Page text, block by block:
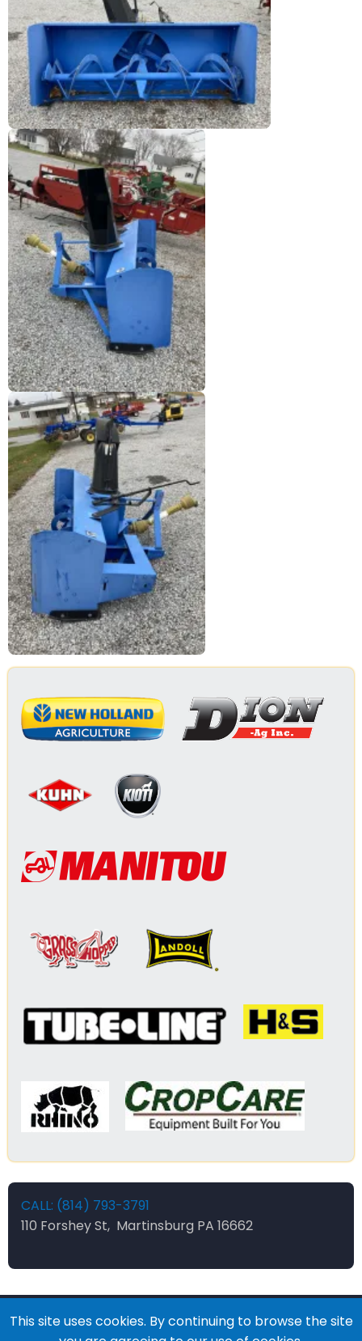
CALL: (814) 793-3791
110 Forshey St, Martinsburg PA 16662
© 2026 Forsheys Ag and Industrial, All rights reserved.
This site uses cookies. By continuing to browse the site